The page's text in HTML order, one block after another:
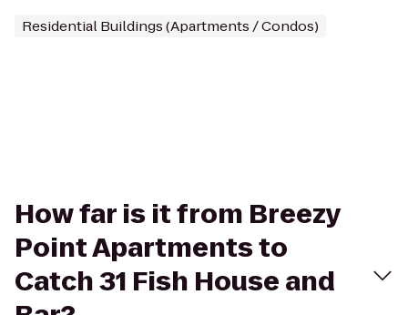
Residential Buildings (Apartments / Condos)
How far is it from Breezy
Point Apartments to
Catch 31 Fish House and